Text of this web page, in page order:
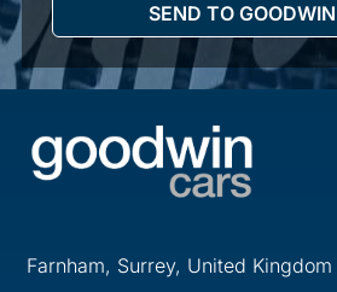
Farnham, Surrey, United Kingdom